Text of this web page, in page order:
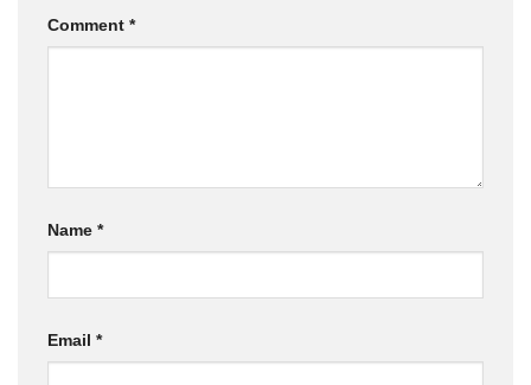
Comment *
Name *
Email *